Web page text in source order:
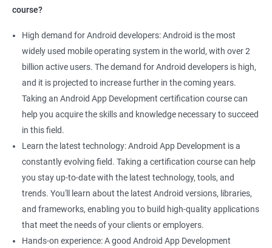
course?
High demand for Android developers: Android is the most
widely used mobile operating system in the world, with over 2
billion active users. The demand for Android developers is high,
and it is projected to increase further in the coming years.
Taking an Android App Development certification course can
help you acquire the skills and knowledge necessary to succeed
in this field.
Learn the latest technology: Android App Development is a
constantly evolving field. Taking a certification course can help
you stay up-to-date with the latest technology, tools, and
trends. You'll learn about the latest Android versions, libraries,
and frameworks, enabling you to build high-quality applications
that meet the needs of your clients or employers.
Hands-on experience: A good Android App Development